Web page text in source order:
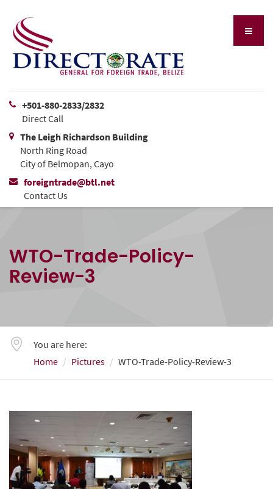
+501-880-2833/2832
Direct Call
The Leigh Richardson Building
North Ring Road
City of Belmopan, Cayo
foreigntrade@btl.net
Contact Us
WTO-Trade-Policy-
Review-3
You are here:
Home
Pictures WTO-Trade-Policy-Review-3